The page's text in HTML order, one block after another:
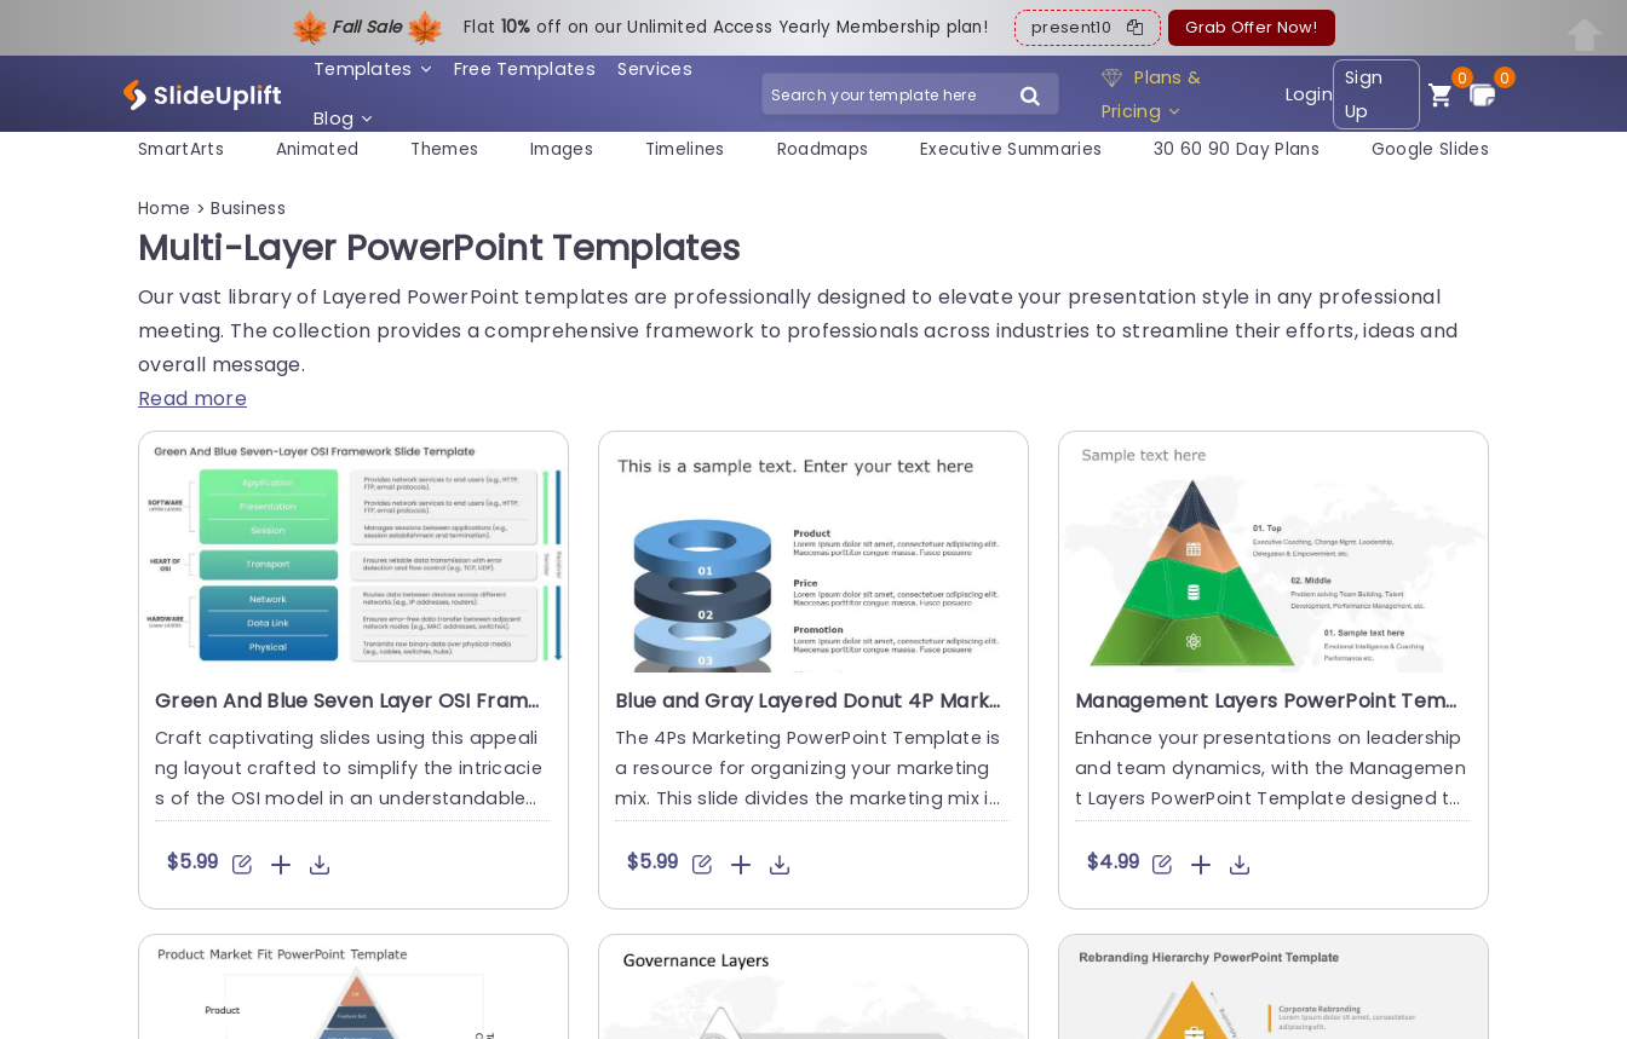
Fall Sale Flat 10% off on our Unlimited Access Yearly Membership plan! present10 Grab Offer Now!
Templates Free Templates Services
Blog
Plans &
Pricing
Login
Sign
Up
0 0
SmartArts Animated Themes Images Timelines Roadmaps Executive Summaries 30 60 90 Day Plans Google Slides
Home > Business
Multi-Layer PowerPoint Templates
Our vast library of Layered PowerPoint templates are professionally designed to elevate your presentation style in any professional
meeting. The collection provides a comprehensive framework to professionals across industries to streamline their efforts, ideas and
overall message.
Read more
Green And Blue Seven Layer OSI Framework Slide Template
Craft captivating slides using this appeali
ng layout crafted to simplify the intricacie
s of the OSI model in an understandable
manner. A pleasing....
$5.99
Blue and Gray Layered Donut 4P Marketing Diagram Powerpoint Template
The 4Ps Marketing PowerPoint Template is
a resource for organizing your marketing
mix. This slide divides the marketing mix int
o the known 4Ps: P....
$5.99
Management Layers PowerPoint Template
Enhance your presentations on leadership
and team dynamics, with the Managemen
t Layers PowerPoint Template designed to
create narratives. This te....
$4.99